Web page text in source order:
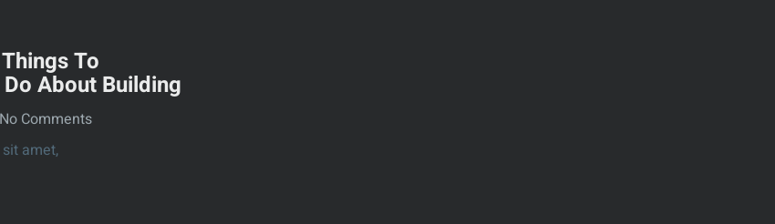
To
About Building
No Comments
amet,